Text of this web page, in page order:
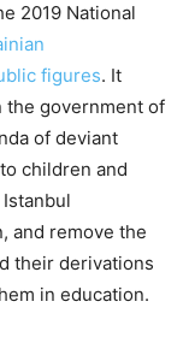
2019 National
figures. It
the government of
of deviant
children and
and remove the
their derivations
in education.